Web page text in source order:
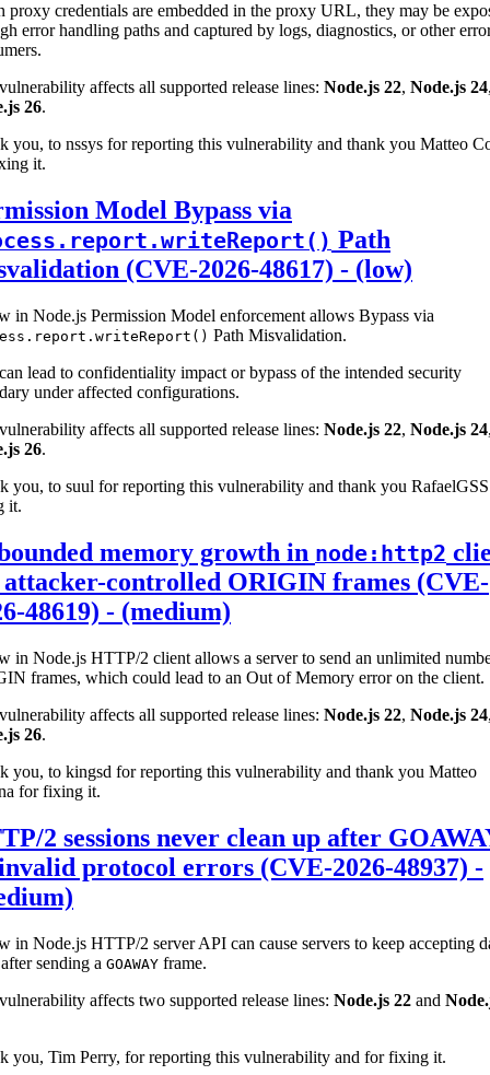
proxy credentials are embedded in the proxy URL, they may be
error handling paths and captured by logs, diagnostics, or other
affects all supported release lines: Node.js 22, Node.js 24
26.
you, to nssys for reporting this vulnerability and thank you Matteo
it.
Model Bypass via
Path
(CVE-2026-48617) - (low)
in Node.js Permission Model enforcement allows Bypass via
Path Misvalidation.
lead to confidentiality impact or bypass of the intended security
under affected configurations.
affects all supported release lines: Node.js 22, Node.js 24
26.
you, to suul for reporting this vulnerability and thank you
it.
memory growth in node:http2
controlled ORIGIN frames (CVE-
48619) - (medium)
in Node.js HTTP/2 client allows a server to send an unlimited
frames, which could lead to an Out of Memory error on the client.
affects all supported release lines: Node.js 22, Node.js 24
26.
you, to kingsd for reporting this vulnerability and thank you Matteo
for fixing it.
2 sessions never clean up after
protocol errors (CVE-2026-48937) -
in Node.js HTTP/2 server API can cause servers to keep accepting
sending a GOAWAY frame.
affects two supported release lines: Node.js 22 and
you, Tim Perry, for reporting this vulnerability and for fixing it.